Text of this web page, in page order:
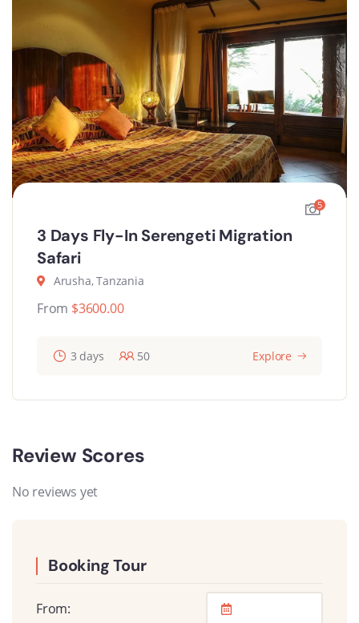
5
3 Days Fly-In Serengeti Migration
Safari
Arusha, Tanzania
From $3600.00
3 days 50 Explore
Review Scores
No reviews yet
Booking Tour
From: